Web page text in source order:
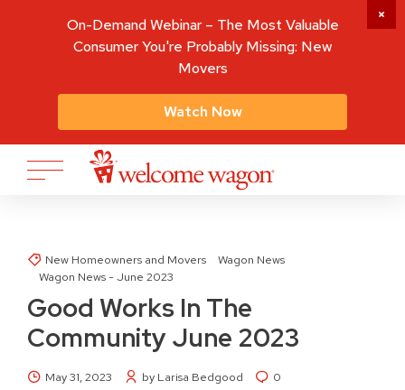
New Homeowners and Movers
Wagon News
Wagon News - June 2023
Good Works In The
Community June 2023
May 31, 2023 by Larisa Bedgood 0
On-Demand Webinar – The Most Valuable
Consumer You're Probably Missing: New
Movers
Watch Now